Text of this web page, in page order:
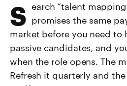
Search “talent mapping” and every guide promises the same
market before you need to
passive candidates, and
when the role opens. The
Refresh it quarterly and